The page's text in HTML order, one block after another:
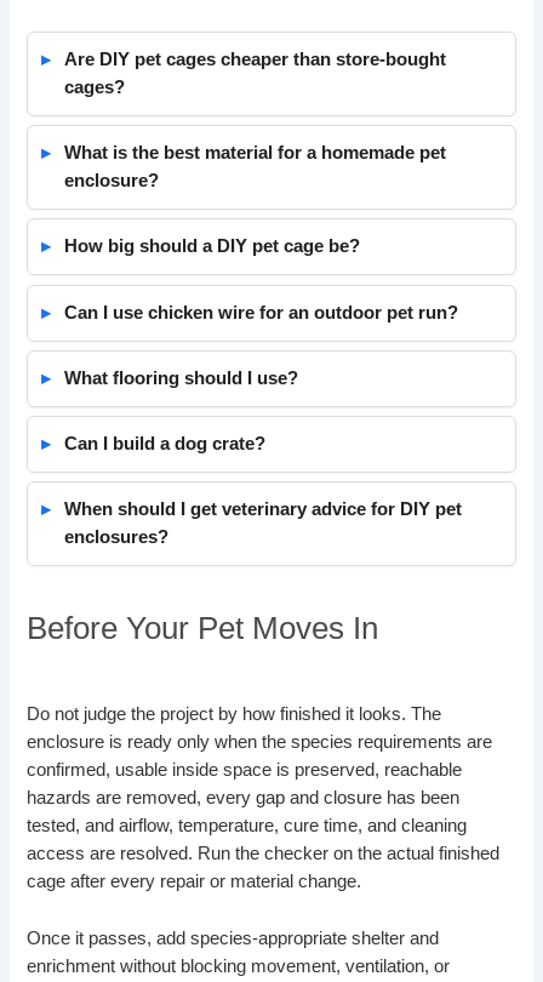
Are DIY pet cages cheaper than store-bought
cages?
What is the best material for a homemade pet
enclosure?
How big should a DIY pet cage be?
Can I use chicken wire for an outdoor pet run?
What flooring should I use?
Can I build a dog crate?
When should I get veterinary advice for DIY pet
enclosures?
Before Your Pet Moves In
Do not judge the project by how finished it looks. The
enclosure is ready only when the species requirements are
confirmed, usable inside space is preserved, reachable
hazards are removed, every gap and closure has been
tested, and airflow, temperature, cure time, and cleaning
access are resolved. Run the checker on the actual finished
cage after every repair or material change.
Once it passes, add species-appropriate shelter and
enrichment without blocking movement, ventilation, or